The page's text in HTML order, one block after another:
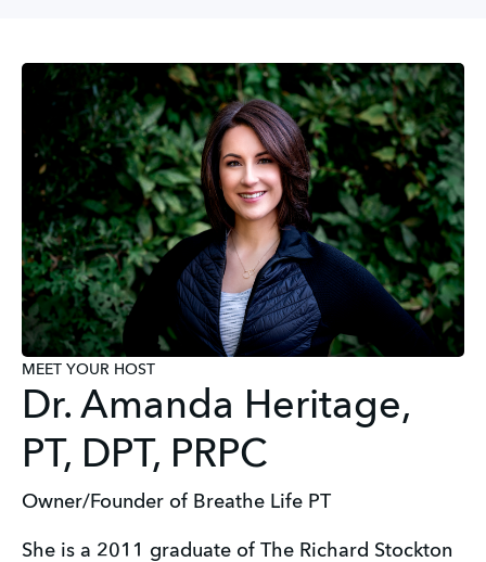
MEET YOUR HOST
Dr. Amanda Heritage,
PT, DPT, PRPC
Owner/Founder of Breathe Life PT
She is a 2011 graduate of The Richard Stockton